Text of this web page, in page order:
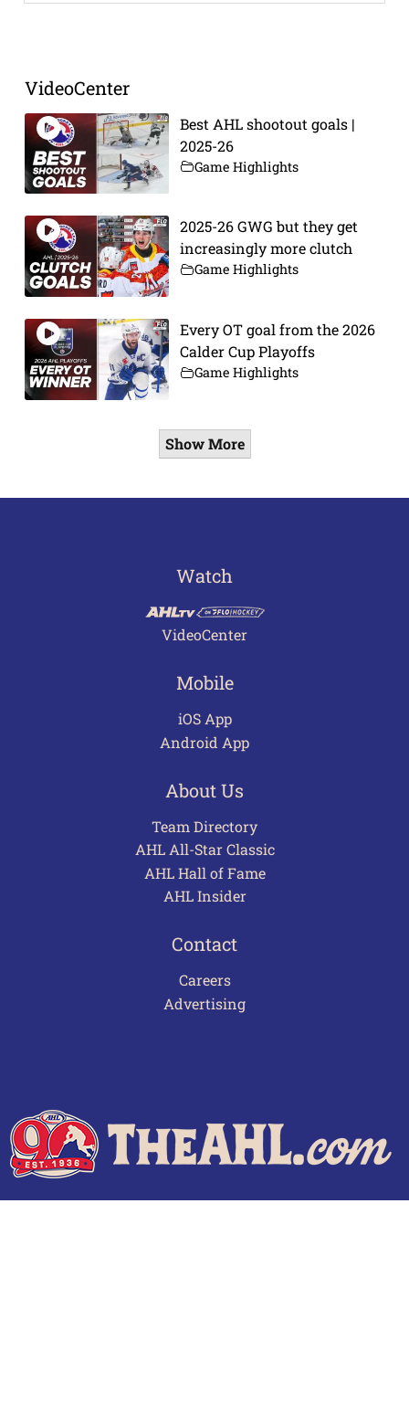
VideoCenter
Best AHL shootout goals |
2025-26
Game Highlights
2025-26 GWG but they get
increasingly more clutch
Game Highlights
Every OT goal from the 2026
Calder Cup Playoffs
Game Highlights
Show More
Watch
VideoCenter
Mobile
iOS App
Android App
About Us
Team Directory
AHL All-Star Classic
AHL Hall of Fame
AHL Insider
Contact
Careers
Advertising